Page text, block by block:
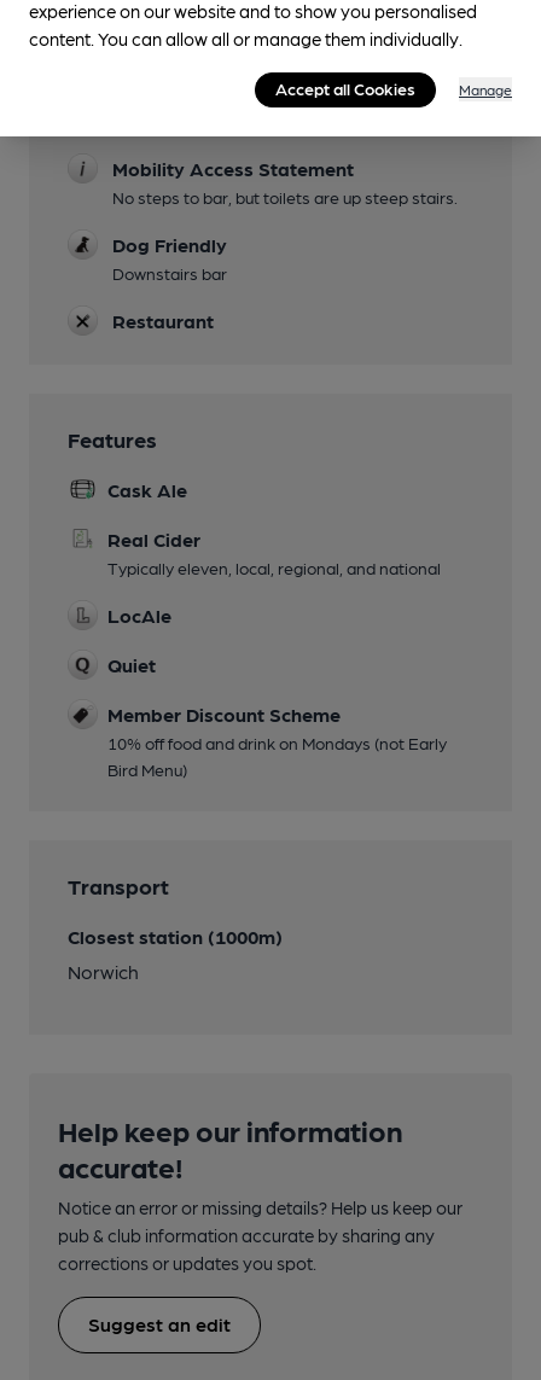
Evening Meals
Mobility Access Statement
No steps to bar, but toilets are up steep stairs.
Dog Friendly
Downstairs bar
Restaurant
Features
Cask Ale
Real Cider
Typically eleven, local, regional, and national
LocAle
Quiet
Member Discount Scheme
10% off food and drink on Mondays (not Early
Bird Menu)
Transport
Closest station (1000m)
Norwich
Help keep our information
accurate!
Notice an error or missing details? Help us keep our
pub & club information accurate by sharing any
corrections or updates you spot.
Suggest an edit
experience on our website and to show you personalised
content. You can allow all or manage them individually.
Accept all Cookies Manage